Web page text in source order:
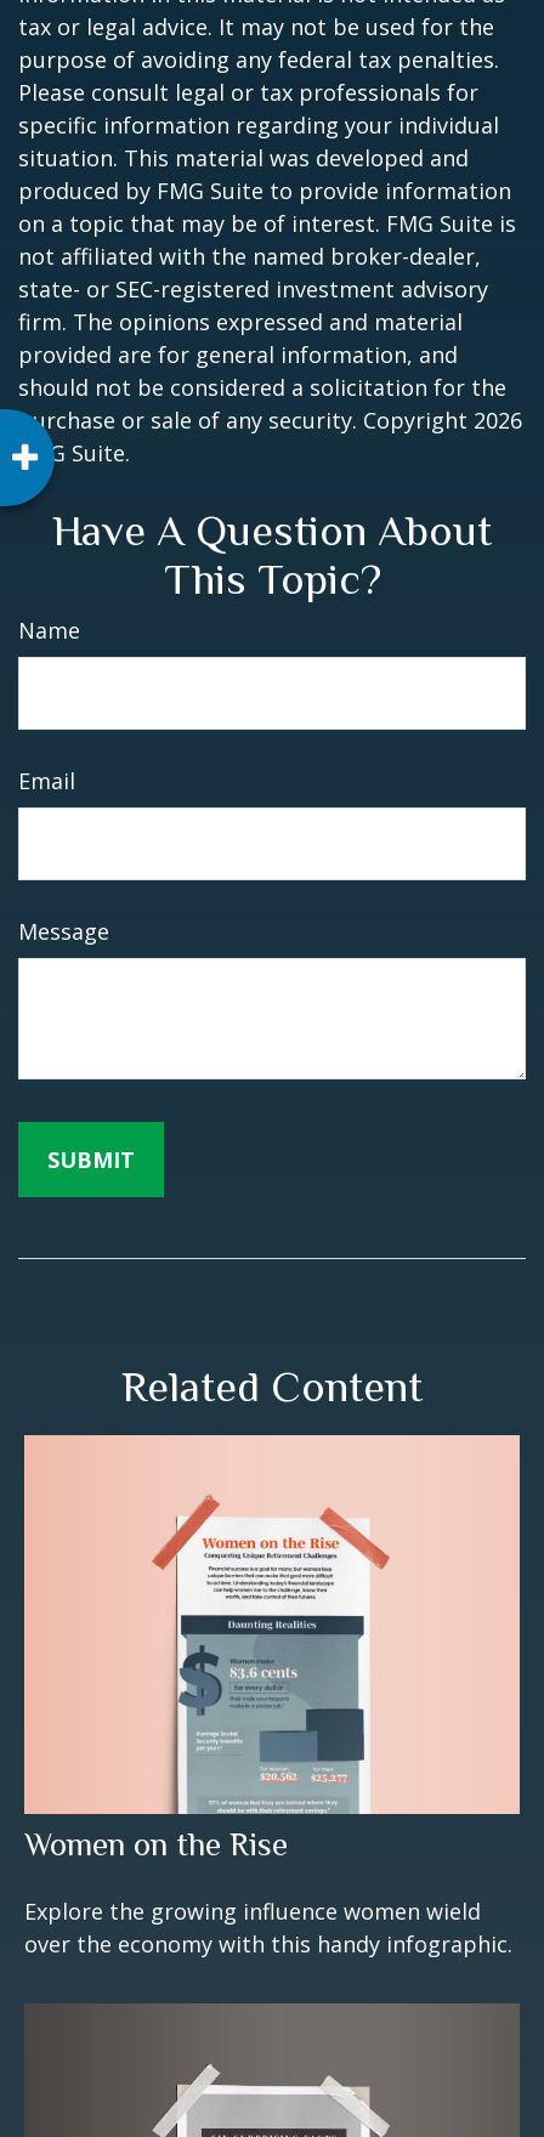
tax or legal advice. It may not be used for the
purpose of avoiding any federal tax penalties.
Please consult legal or tax professionals for
specific information regarding your individual
situation. This material was developed and
produced by FMG Suite to provide information
on a topic that may be of interest. FMG Suite is
not affiliated with the named broker-dealer,
state- or SEC-registered investment advisory
firm. The opinions expressed and material
provided are for general information, and
should not be considered a solicitation for the
purchase or sale of any security. Copyright 2026
FMG Suite.
Have A Question About
This Topic?
Name
Email
Message
Related Content
Women on the Rise
Explore the growing influence women wield
over the economy with this handy infographic.